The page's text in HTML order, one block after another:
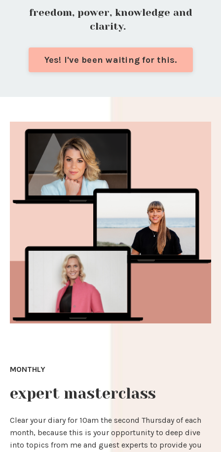
freedom, power, knowledge and
clarity.
Yes! I've been waiting for this.
MONTHLY
expert masterclass
Clear your diary for 10am the second Thursday of each
month, because this is your opportunity to deep dive
into topics from me and guest experts to provide you